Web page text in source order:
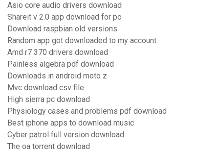
Asio core audio drivers download
Shareit v 2.0 app download for pc
Download raspbian old versions
Random app got downloaded to my account
Amd r7 370 drivers download
Painless algebra pdf download
Downloads in android moto z
Mvc download csv file
High sierra pc download
Physiology cases and problems pdf download
Best iphone apps to download music
Cyber patrol full version download
The oa torrent download